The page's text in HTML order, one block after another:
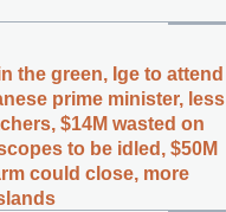
the green, Ige to attend
prime minister, less
$14M wasted on
to be idled, $50M
could close, more